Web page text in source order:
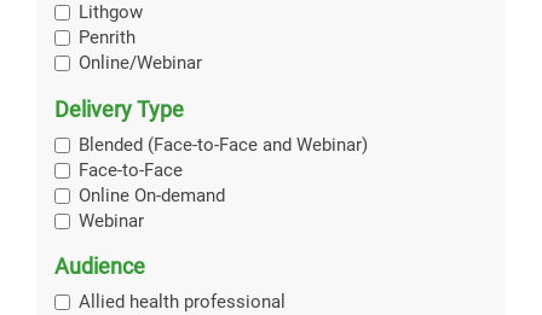
Lithgow
Penrith
Online/Webinar
Delivery Type
Blended (Face-to-Face and Webinar)
Face-to-Face
Online On-demand
Webinar
Audience
Allied health professional